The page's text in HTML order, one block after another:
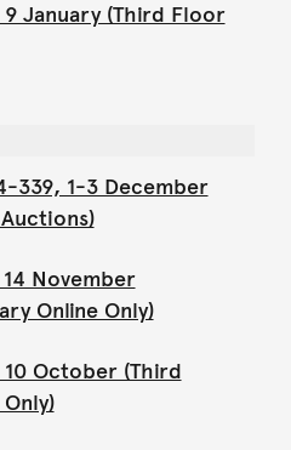
January (Third Floor
339, 1-3 December
November
Online Only)
October (Third